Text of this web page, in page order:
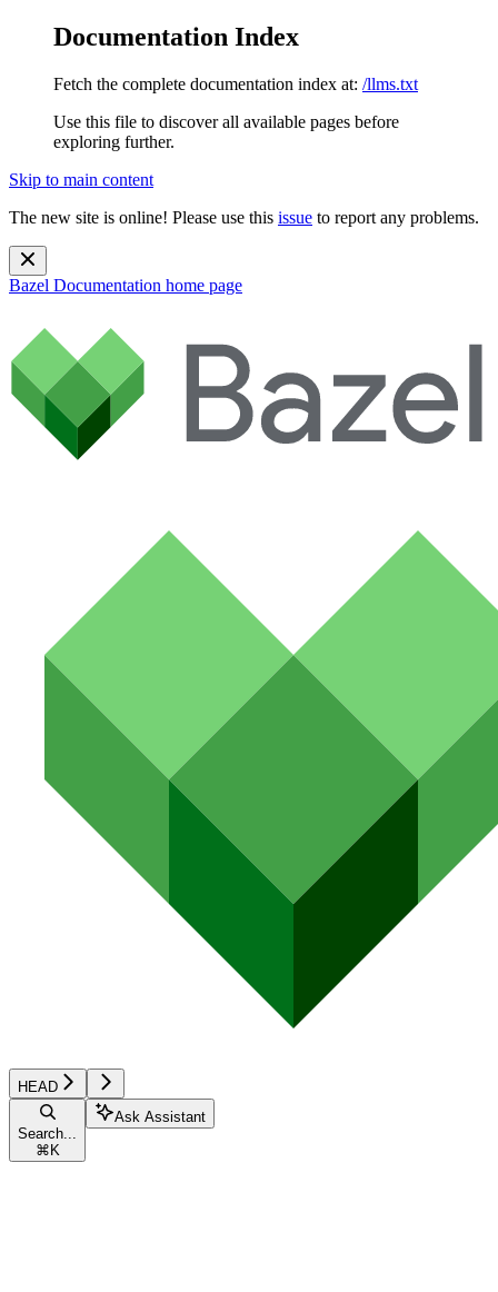
Documentation Index
Fetch the complete documentation index at: /llms.txt
Use this file to discover all available pages before
exploring further.
Skip to main content
The new site is online! Please use this issue to report any problems.
Bazel Documentation home page
HEAD
Search...
⌘ K
Ask Assistant